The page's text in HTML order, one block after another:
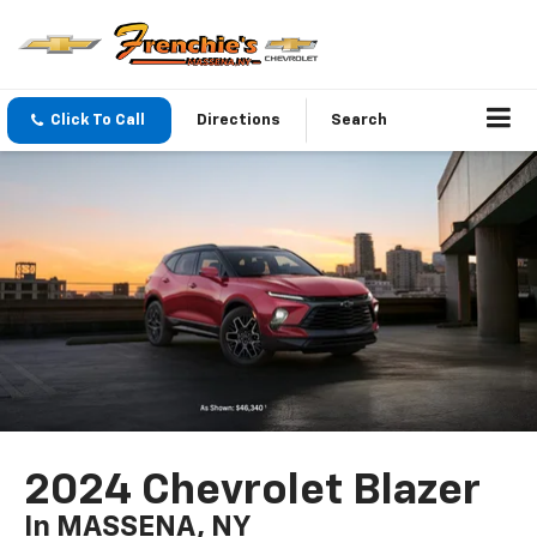
Click To Call Directions Search
2024 Chevrolet Blazer
In MASSENA, NY